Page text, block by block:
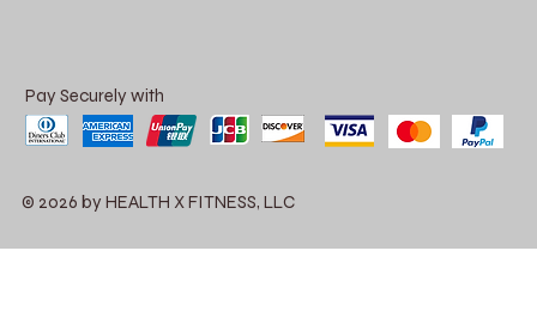
Pay Securely with
© 2026 by HEALTH X FITNESS, LLC